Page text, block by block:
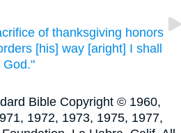
of thanksgiving honors
[his] way [aright] I shall
God."
Bible Copyright © 1960,
1972, 1973, 1975, 1977,